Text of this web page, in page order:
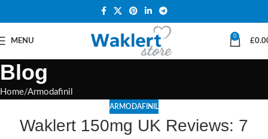
MENU
0
£
Blog
Home Armodafinil
ARMODAFINIL
Waklert 150mg UK Reviews: 7